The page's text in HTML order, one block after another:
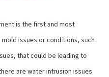
is the first and most
issues or conditions, such
that could be leading to
are water intrusion issues